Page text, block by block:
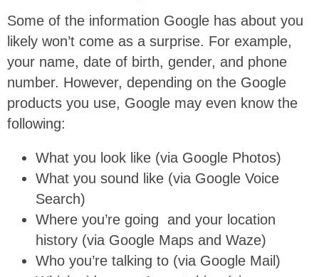
Some of the information Google has about you
likely won’t come as a surprise. For example,
your name, date of birth, gender, and phone
number. However, depending on the Google
products you use, Google may even know the
following:
What you look like (via Google Photos)
What you sound like (via Google Voice
Search)
Where you’re going and your location
history (via Google Maps and Waze)
Who you’re talking to (via Google Mail)